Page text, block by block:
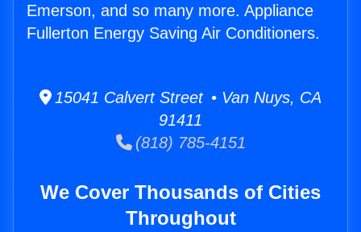
Emerson, and so many more. Appliance
Fullerton Energy Saving Air Conditioners.
15041 Calvert Street • Van Nuys, CA
91411
(818) 785-4151
We Cover Thousands of Cities
Throughout